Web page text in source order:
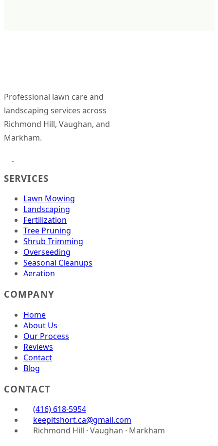
Professional lawn care and
landscaping services across
Richmond Hill, Vaughan, and
Markham.
SERVICES
Lawn Mowing
Landscaping
Fertilization
Tree Pruning
Shrub Trimming
Overseeding
Seasonal Cleanups
Aeration
COMPANY
Home
About Us
Our Process
Reviews
Contact
Blog
CONTACT
(416) 618-5954
keepitshort.ca@gmail.com
Richmond Hill · Vaughan · Markham